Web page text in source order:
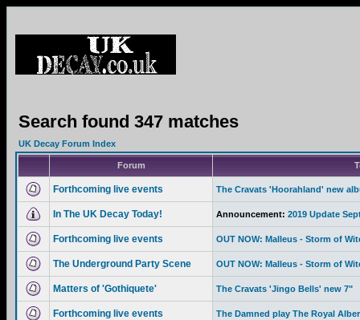
Search found 347 matches
UK Decay Forum Index
Forum
Forthcoming live events The Cravats 'Hoorahland' new
In The UK Decay Today! Announcement: 2019 Update
Forthcoming live events OUT NOW: Malleus - Storm of
The Underground Party Scene OUT NOW: Malleus - Storm of
Matters of 'Gothiquete' The Cravats 'Jingo Bells' new 7"
Forthcoming live events The Damned play The Royal